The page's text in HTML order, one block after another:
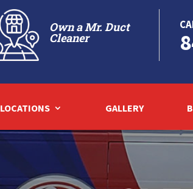
Own a Mr. Duct
Cleaner
LOCATIONS GALLERY